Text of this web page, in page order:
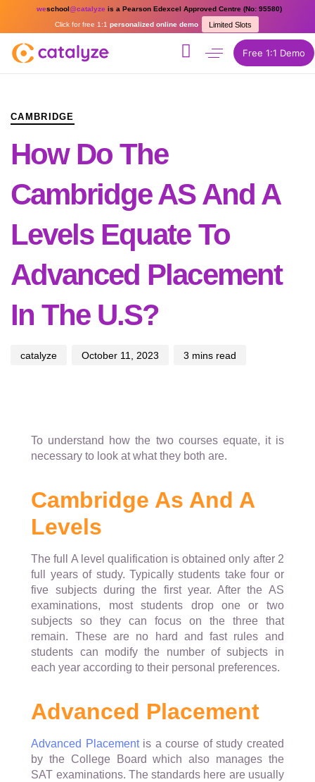
weschool@catalyze is a Pearson Edexcel Approved Centre (No: 95580)
Limited Slots
Click for free 1:1 personalized online demo
Free 1:1 Demo
CAMBRIDGE
How Do The
Cambridge AS And A
Levels Equate To
Advanced Placement
In The U.S?
catalyze October 11, 2023 3 mins read
To understand how the two courses equate, it is
necessary to look at what they both are.
Cambridge As And A
Levels
The full A level qualification is obtained only after 2
full years of study. Typically students take four or
five subjects during the first year. After the AS
examinations, most students drop one or two
subjects so they can focus on the three that
remain. These are no hard and fast rules and
students can modify the number of subjects in
each year according to their personal preferences.
Advanced Placement
Advanced Placementis a course of study created
by the College Board which also manages the
SAT examinations. The standards here are usually